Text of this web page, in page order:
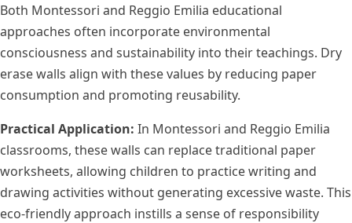
Both Montessori and Reggio Emilia educational
approaches often incorporate environmental
consciousness and sustainability into their teachings. Dry
erase walls align with these values by reducing paper
consumption and promoting reusability.
Practical Application: In Montessori and Reggio Emilia
classrooms, these walls can replace traditional paper
worksheets, allowing children to practice writing and
drawing activities without generating excessive waste. This
eco-friendly approach instills a sense of responsibility